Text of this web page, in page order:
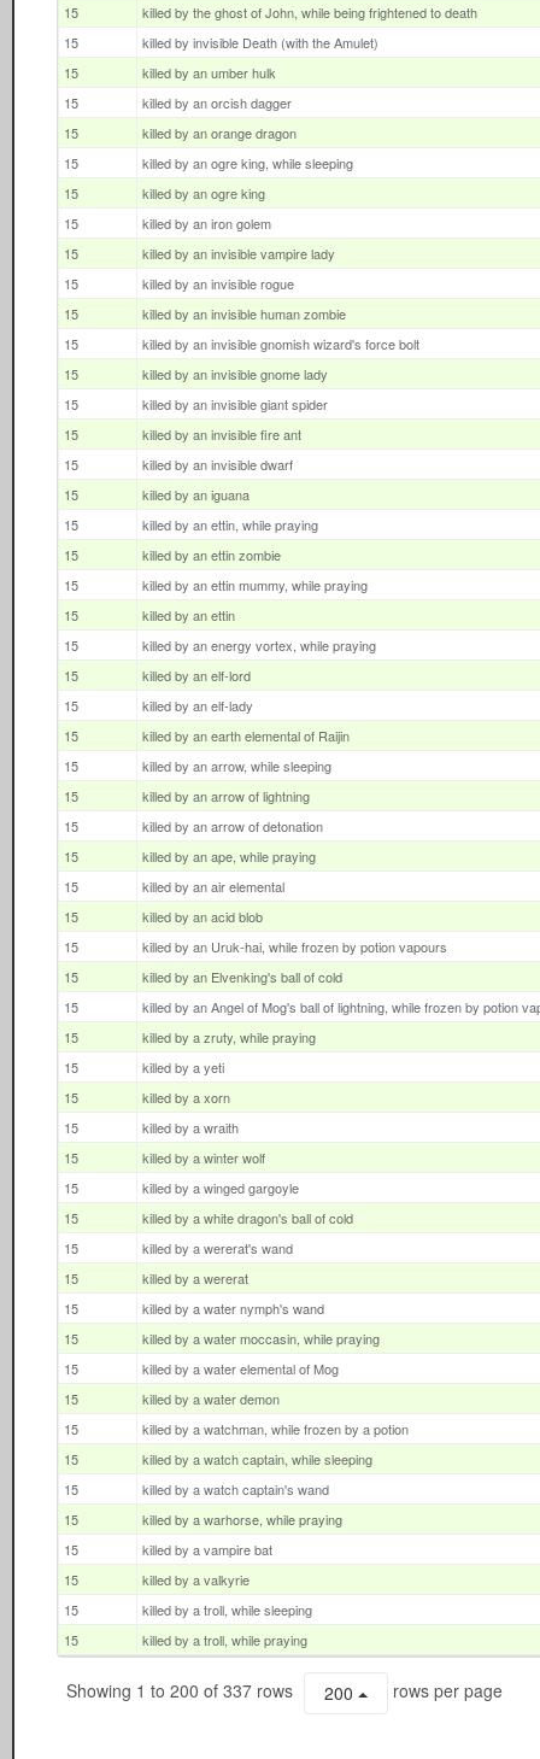
15
killed by the ghost of John, while being frightened to death
15
killed by invisible Death (with the Amulet)
15
killed by an umber hulk
15
killed by an orcish dagger
15
killed by an orange dragon
15
killed by an ogre king, while sleeping
15
killed by an ogre king
15
killed by an iron golem
15
killed by an invisible vampire lady
15
killed by an invisible rogue
15
killed by an invisible human zombie
15
killed by an invisible gnomish wizard's force bolt
15
killed by an invisible gnome lady
15
killed by an invisible giant spider
15
killed by an invisible fire ant
15
killed by an invisible dwarf
15
killed by an iguana
15
killed by an ettin, while praying
15
killed by an ettin zombie
15
killed by an ettin mummy, while praying
15
killed by an ettin
15
killed by an energy vortex, while praying
15
killed by an elf-lord
15
killed by an elf-lady
15
killed by an earth elemental of Raijin
15
killed by an arrow, while sleeping
15
killed by an arrow of lightning
15
killed by an arrow of detonation
15
killed by an ape, while praying
15
killed by an air elemental
15
killed by an acid blob
15
killed by an Uruk-hai, while frozen by potion vapours
15
killed by an Elvenking's ball of cold
15
killed by an Angel of Mog's ball of lightning, while frozen by potion
15
killed by a zruty, while praying
15
killed by a yeti
15
killed by a xorn
15
killed by a wraith
15
killed by a winter wolf
15
killed by a winged gargoyle
15
killed by a white dragon's ball of cold
15
killed by a wererat's wand
15
killed by a wererat
15
killed by a water nymph's wand
15
killed by a water moccasin, while praying
15
killed by a water elemental of Mog
15
killed by a water demon
15
killed by a watchman, while frozen by a potion
15
killed by a watch captain, while sleeping
15
killed by a watch captain's wand
15
killed by a warhorse, while praying
15
killed by a vampire bat
15
killed by a valkyrie
15
killed by a troll, while sleeping
15
killed by a troll, while praying
Showing 1 to 200 of 337 rows 200 rows per page